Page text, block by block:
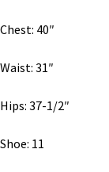
Chest: 40″
Waist: 31″
Hips: 37-1/2″
Shoe: 11